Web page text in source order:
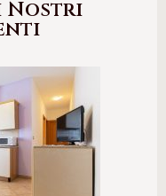
of a page when...